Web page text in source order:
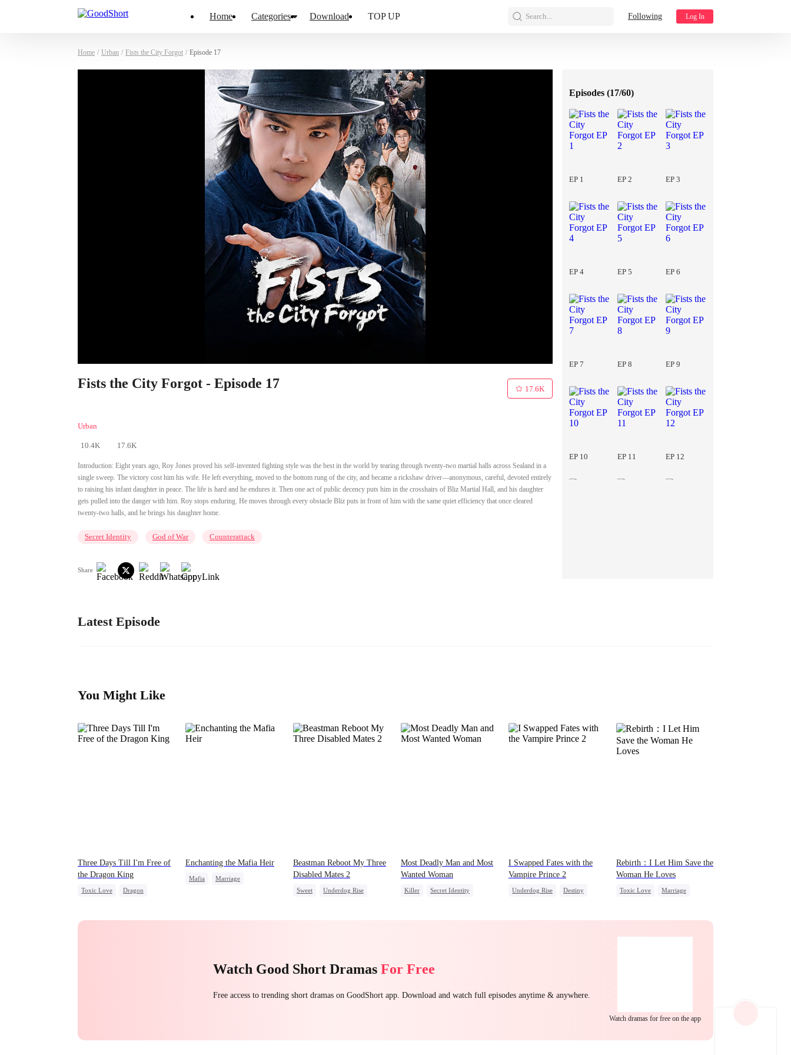
Home Categories Download TOP UP Search... Following Log In
Home / Urban / Fists the City Forgot / Episode 17
Fists the City Forgot - Episode 17
Urban
10.4K 17.6K
17.6K
Introduction: Eight years ago, Roy Jones proved his self-invented fighting style was the best in the world by tearing through twenty-two martial halls across Sealand in a
single sweep. The victory cost him his wife. He left everything, moved to the bottom rung of the city, and became a rickshaw driver—anonymous, careful, devoted entirely
to raising his infant daughter in peace. The life is hard and he endures it. Then one act of public decency puts him in the crosshairs of Bliz Martial Hall, and his daughter
gets pulled into the danger with him. Roy stops enduring. He moves through every obstacle Bliz puts in front of him with the same quiet efficiency that once cleared
twenty-two halls, and he brings his daughter home.
Secret Identity God of War Counterattack
Share
Episodes (17/60)
EP 1 EP 2 EP 3
EP 4 EP 5 EP 6
EP 7 EP 8 EP 9
EP 10 EP 11 EP 12
EP 19 EP 20 EP 21
EP 25 EP 26 EP 27
EP 29 EP 30
Latest Episode
You Might Like
Three Days Till I'm Free of
the Dragon King
Toxic Love
Dragon
Enchanting the Mafia Heir
Mafia
Marriage
Beastman Reboot My Three
Disabled Mates 2
Sweet
Underdog Rise
Most Deadly Man and Most
Wanted Woman
Killer
Secret Identity
I Swapped Fates with the
Vampire Prince 2
Underdog Rise
Destiny
Rebirth：I Let Him Save the
Woman He Loves
Toxic Love
Marriage
Watch Good Short Dramas For Free
Free access to trending short dramas on GoodShort app. Download and watch full episodes anytime & anywhere.
Watch dramas for free on the app